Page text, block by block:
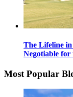
The Lifeline
Negotiable for
Most Popular